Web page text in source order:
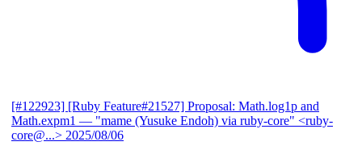
[#122923] [Ruby Feature#21527] Proposal: Math.log1p and
Math.expm1 — "mame (Yusuke Endoh) via ruby-core" <ruby-
core@...> 2025/08/06